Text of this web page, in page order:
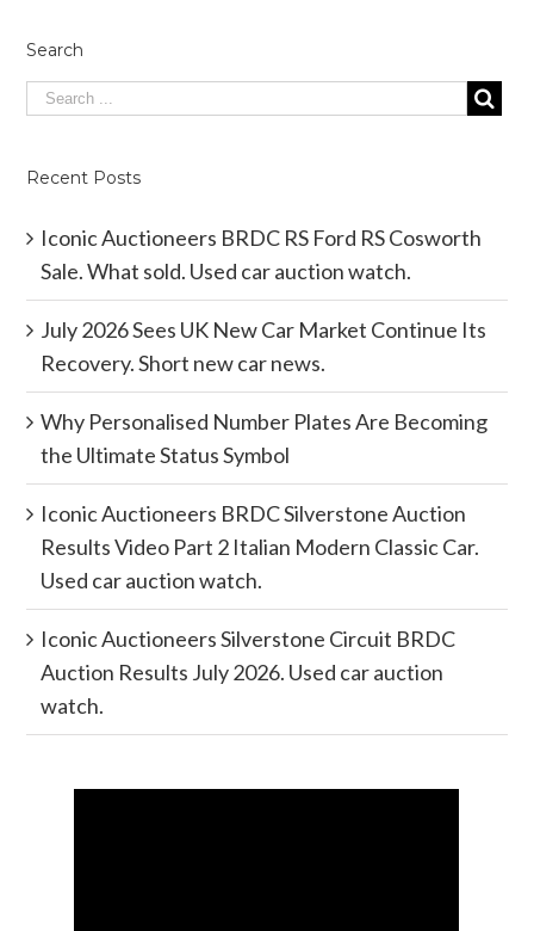
Search
Recent Posts
Iconic Auctioneers BRDC RS Ford RS Cosworth
Sale. What sold. Used car auction watch.
July 2026 Sees UK New Car Market Continue Its
Recovery. Short new car news.
Why Personalised Number Plates Are Becoming
the Ultimate Status Symbol
Iconic Auctioneers BRDC Silverstone Auction
Results Video Part 2 Italian Modern Classic Car.
Used car auction watch.
Iconic Auctioneers Silverstone Circuit BRDC
Auction Results July 2026. Used car auction
watch.